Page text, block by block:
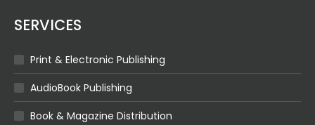
SERVICES
Print & Electronic Publishing
AudioBook Publishing
Book & Magazine Distribution